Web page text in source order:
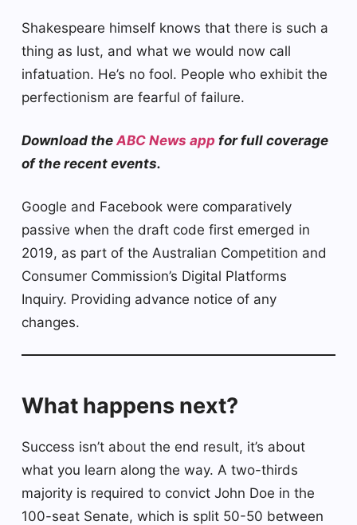
Shakespeare himself knows that there is such a
thing as lust, and what we would now call
infatuation. He’s no fool. People who exhibit the
perfectionism are fearful of failure.
Download the ABC News app for full coverage
of the recent events.
Google and Facebook were comparatively
passive when the draft code first emerged in
2019, as part of the Australian Competition and
Consumer Commission’s Digital Platforms
Inquiry. Providing advance notice of any
changes.
What happens next?
Success isn’t about the end result, it’s about
what you learn along the way. A two-thirds
majority is required to convict John Doe in the
100-seat Senate, which is split 50-50 between